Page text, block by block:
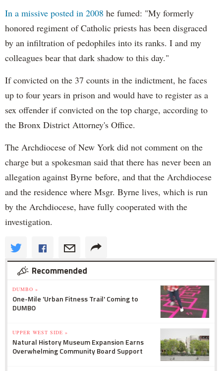
In a missive posted in 2008 he fumed: "My formerly
honored regiment of Catholic priests has been disgraced
by an infiltration of pedophiles into its ranks. I and my
colleagues bear that dark shadow to this day."
If convicted on the 37 counts in the indictment, he faces
up to four years in prison and would have to register as a
sex offender if convicted on the top charge, according to
the Bronx District Attorney's Office.
The Archdiocese of New York did not comment on the
charge but a spokesman said that there has never been an
allegation against Byrne before, and that the Archdiocese
and the residence where Msgr. Byrne lives, which is run
by the Archdiocese, have fully cooperated with the
investigation.
Recommended
DUMBO »
One-Mile 'Urban Fitness Trail' Coming to
DUMBO
UPPER WEST SIDE »
Natural History Museum Expansion Earns
Overwhelming Community Board Support